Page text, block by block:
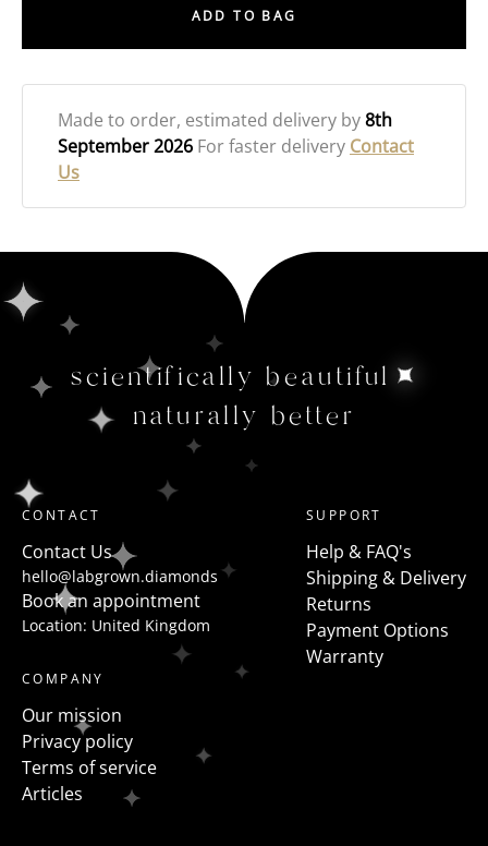
ADD TO BAG
Made to order, estimated delivery by8th
September 2026 For faster delivery Contact
Us
scientifically beautiful
naturally better
CONTACT
Contact Us
hello@labgrown.diamonds
Book an appointment
Location: United Kingdom
SUPPORT
Help & FAQ's
Shipping & Delivery
Returns
Payment Options
Warranty
COMPANY
Our mission
Privacy policy
Terms of service
Articles